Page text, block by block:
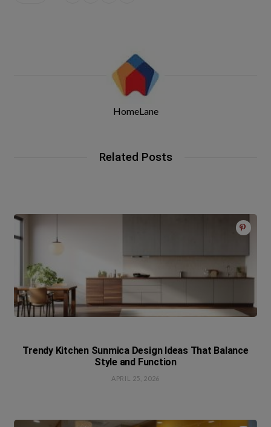
HomeLane
Related Posts
Trendy Kitchen Sunmica Design Ideas That Balance
Style and Function
APRIL 25, 2026